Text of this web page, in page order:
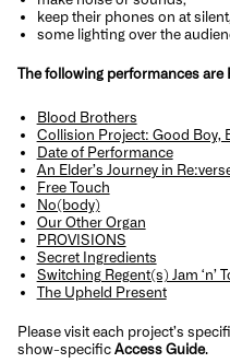
keep their phones on at
some lighting over the
The following performances are
Blood Brothers
Collision Project: Good Boy,
Date of Performance
An Elder’s Journey in
Free Touch
No(body)
Our Other Organ
PROVISIONS
Secret Ingredients
Switching Regent(s) Jam ‘n’
The Upheld Present
Please visit each project’s
show-specific Access Guide.